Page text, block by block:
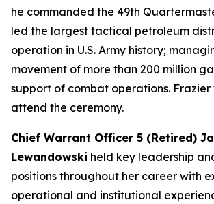
he commanded the 49th
led the largest tactical petroleum
operation in U.S. Army history;
movement of more than 200 million
support of combat operations.
attend the ceremony.
Chief Warrant Officer 5 (Retired)
Lewandowski held key leadership
positions throughout her career with
operational and institutional